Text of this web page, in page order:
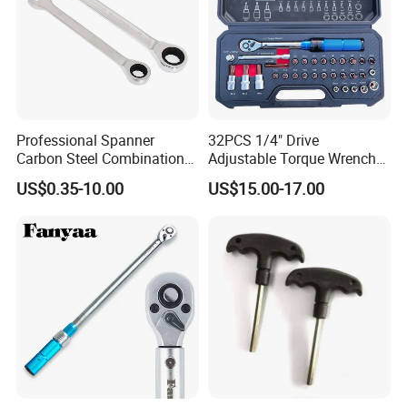
Professional Spanner
Carbon Steel Combination
Wrench Set for Versatile
Hand Tool Use Heavy-Duty
Cutting Tool 8" 10" 12"
US$0.35-10.00
32PCS 1/4" Drive
Adjustable Torque Wrench
Set for Bicycle Repair 2-
24nm
US$15.00-17.00